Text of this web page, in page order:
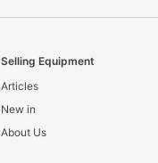
Selling Equipment
Articles
New in
About Us